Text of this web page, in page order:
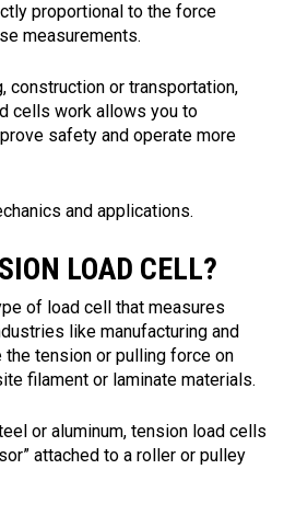
proportional to the force
measurements.
construction or transportation,
cells work allows you to
safety and operate more
and applications.
LOAD CELL?
of load cell that measures
like manufacturing and
the tension or pulling force on
filament or laminate materials.
or aluminum, tension load cells
attached to a roller or pulley